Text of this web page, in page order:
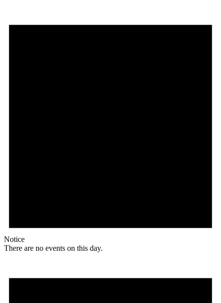
Notice
There are no events on this day.